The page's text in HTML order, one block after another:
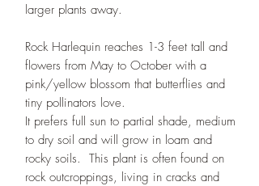
larger plants away.
Rock Harlequin reaches 1-3 feet tall and
flowers from May to October with a
pink/yellow blossom that butterflies and
tiny pollinators love.
It prefers full sun to partial shade, medium
to dry soil and will grow in loam and
rocky soils. This plant is often found on
rock outcroppings, living in cracks and